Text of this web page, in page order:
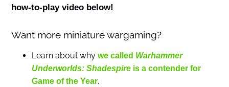
how-to-play video below!
Want more miniature wargaming?
Learn about why we called Warhammer
Underworlds: Shadespireis a contender for
Game of the Year.